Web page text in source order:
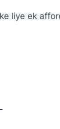
liye ek